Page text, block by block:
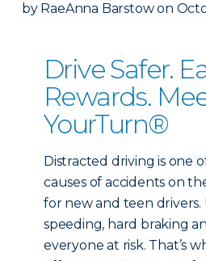
by RaeAnna Barstow on
Drive Safer.
Rewards.
YourTurn®
Distracted driving is one
causes of accidents on
for new and teen drivers.
speeding, hard braking
everyone at risk. That’s